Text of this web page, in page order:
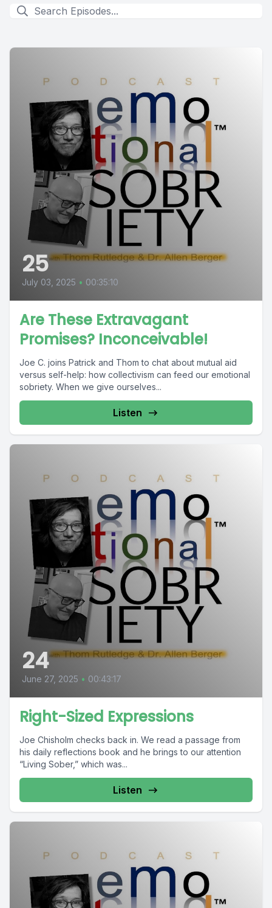
25
July 03, 2025 • 00:35:10
Are These Extravagant
Promises? Inconceivable!
Joe C. joins Patrick and Thom to chat about mutual aid
versus self-help: how collectivism can feed our emotional
sobriety. When we give ourselves...
Listen
24
June 27, 2025 • 00:43:17
Right-Sized Expressions
Joe Chisholm checks back in. We read a passage from
his daily reflections book and he brings to our attention
“Living Sober,” which was...
Listen